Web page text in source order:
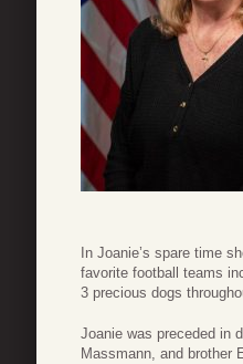
In Joanie’s spare time
favorite football teams
3 precious dogs
Joanie was preceded in
Massmann, and brother